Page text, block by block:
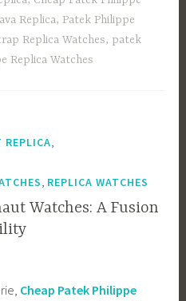
Replica, Patek Philippe
Replica Watches, patek
Replica Watches
REPLICA,
, REPLICA WATCHES
Watches: A Fusion
Cheap Patek Philippe